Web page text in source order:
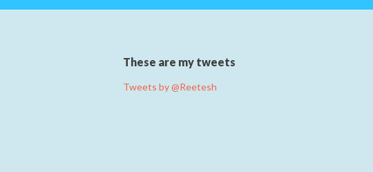
These are my tweets
Tweets by @Reetesh